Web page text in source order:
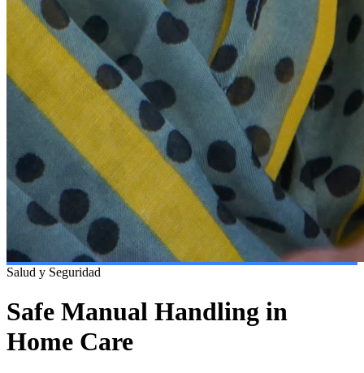
Salud y Seguridad
Safe Manual Handling in
Home Care